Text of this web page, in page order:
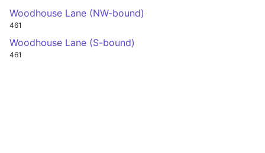
Woodhouse Lane (NW-bound)
461
Woodhouse Lane (S-bound)
461